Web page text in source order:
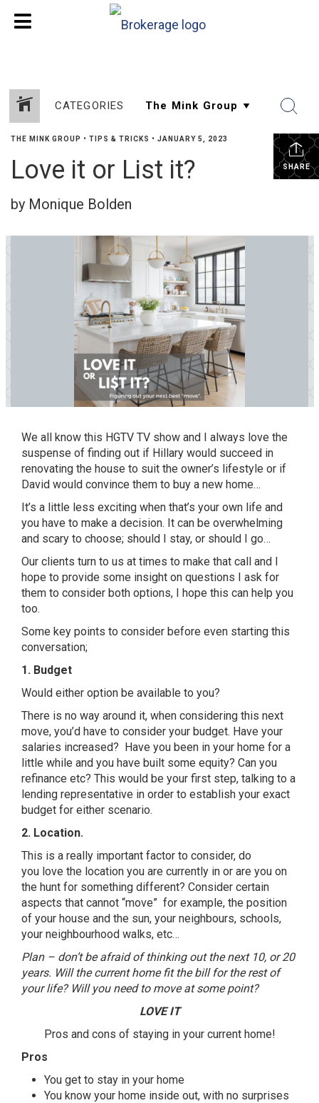
CATEGORIES
SHARE
THE MINK GROUP • TIPS & TRICKS • JANUARY 5, 2023
Love it or List it?
by Monique Bolden
We all know this HGTV TV show and I always love the
suspense of finding out if Hillary would succeed in
renovating the house to suit the owner’s lifestyle or if
David would convince them to buy a new home…
It’s a little less exciting when that’s your own life and
you have to make a decision. It can be overwhelming
and scary to choose; should I stay, or should I go…
Our clients turn to us at times to make that call and I
hope to provide some insight on questions I ask for
them to consider both options, I hope this can help you
too.
Some key points to consider before even starting this
conversation;
1. Budget
Would either option be available to you?
There is no way around it, when considering this next
move, you’d have to consider your budget. Have your
salaries increased? Have you been in your home for a
little while and you have built some equity? Can you
refinance etc? This would be your first step, talking to a
lending representative in order to establish your exact
budget for either scenario.
2. Location.
This is a really important factor to consider, do
you love the location you are currently in or are you on
the hunt for something different? Consider certain
aspects that cannot “move” for example, the position
of your house and the sun, your neighbours, schools,
your neighbourhood walks, etc…
Plan – don’t be afraid of thinking out the next 10, or 20
years. Will the current home fit the bill for the rest of
your life? Will you need to move at some point?
LOVE IT
Pros and cons of staying in your current home!
Pros
You get to stay in your home
You know your home inside out, with no surprises